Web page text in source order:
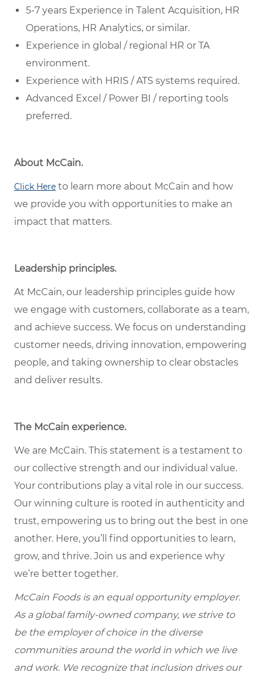
5-7 years Experience in Talent Acquisition, HR
Operations, HR Analytics, or similar.
Experience in global / regional HR or TA
environment.
Experience with HRIS / ATS systems required.
Advanced Excel / Power BI / reporting tools
preferred.
About McCain.
Click Here to learn more about McCain and how
we provide you with opportunities to make an
impact that matters.
Leadership principles.
At McCain, our leadership principles guide how
we engage with customers, collaborate as a team,
and achieve success. We focus on understanding
customer needs, driving innovation, empowering
people, and taking ownership to clear obstacles
and deliver results.
The McCain experience.
We are McCain. This statement is a testament to
our collective strength and our individual value.
Your contributions play a vital role in our success.
Our winning culture is rooted in authenticity and
trust, empowering us to bring out the best in one
another. Here, you’ll find opportunities to learn,
grow, and thrive. Join us and experience why
we’re better together.
McCain Foods is an equal opportunity employer.
As a global family-owned company, we strive to
be the employer of choice in the diverse
communities around the world in which we live
and work. We recognize that inclusion drives our